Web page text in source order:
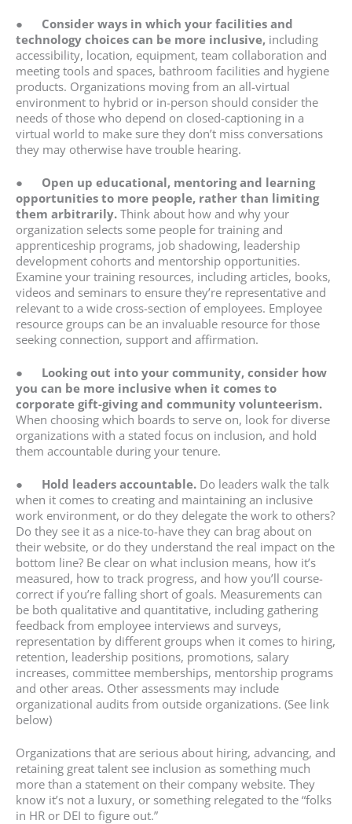
● Consider ways in which your facilities and
technology choices can be more inclusive, including
accessibility, location, equipment, team collaboration and
meeting tools and spaces, bathroom facilities and hygiene
products. Organizations moving from an all-virtual
environment to hybrid or in-person should consider the
needs of those who depend on closed-captioning in a
virtual world to make sure they don’t miss conversations
they may otherwise have trouble hearing.
● Open up educational, mentoring and learning
opportunities to more people, rather than limiting
them arbitrarily. Think about how and why your
organization selects some people for training and
apprenticeship programs, job shadowing, leadership
development cohorts and mentorship opportunities.
Examine your training resources, including articles, books,
videos and seminars to ensure they’re representative and
relevant to a wide cross-section of employees. Employee
resource groups can be an invaluable resource for those
seeking connection, support and affirmation.
● Looking out into your community, consider how
you can be more inclusive when it comes to
corporate gift-giving and community volunteerism.
When choosing which boards to serve on, look for diverse
organizations with a stated focus on inclusion, and hold
them accountable during your tenure.
● Hold leaders accountable. Do leaders walk the talk
when it comes to creating and maintaining an inclusive
work environment, or do they delegate the work to others?
Do they see it as a nice-to-have they can brag about on
their website, or do they understand the real impact on the
bottom line? Be clear on what inclusion means, how it’s
measured, how to track progress, and how you’ll course-
correct if you’re falling short of goals. Measurements can
be both qualitative and quantitative, including gathering
feedback from employee interviews and surveys,
representation by different groups when it comes to hiring,
retention, leadership positions, promotions, salary
increases, committee memberships, mentorship programs
and other areas. Other assessments may include
organizational audits from outside organizations. (See link
below)
Organizations that are serious about hiring, advancing, and
retaining great talent see inclusion as something much
more than a statement on their company website. They
know it’s not a luxury, or something relegated to the “folks
in HR or DEI to figure out.”